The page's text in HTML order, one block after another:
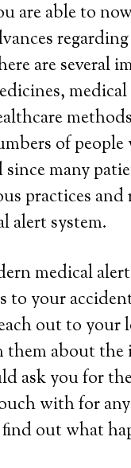
are able to
are several
of
many
practices
alert system.
medical
to your
out to your
about
ask you for
with for
out what